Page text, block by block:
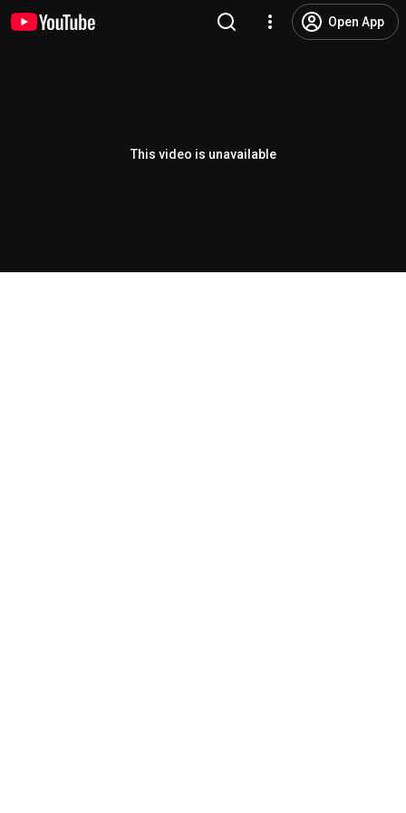
Open App
This video is unavailable